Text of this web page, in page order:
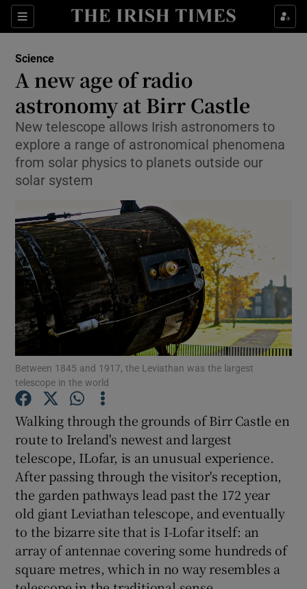
Sections
Show Culture sub sections
Show Technology sub sections
Show Motors sub sections
Show Podcasts sub sections
Show Gaeilge sub sections
Show History sub sections
Science
A new age of radio
astronomy at Birr Castle
New telescope allows Irish astronomers to
explore a range of astronomical phenomena
from solar physics to planets outside our
solar system
Between 1845 and 1917, the Leviathan was the largest
telescope in the world
Walking through the grounds of Birr Castle en
route to Ireland's newest and largest
telescope, ILofar, is an unusual experience.
After passing through the visitor's reception,
the garden pathways lead past the 172 year
old giant Leviathan telescope, and eventually
to the bizarre site that is I-Lofar itself: an
array of antennae covering some hundreds of
square metres, which in no way resembles a